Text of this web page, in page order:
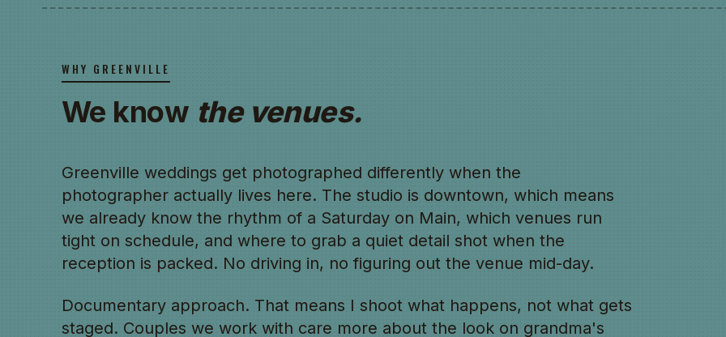
WHY GREENVILLE
We know the venues.
Greenville weddings get photographed differently when the
photographer actually lives here. The studio is downtown, which means
we already know the rhythm of a Saturday on Main, which venues run
tight on schedule, and where to grab a quiet detail shot when the
reception is packed. No driving in, no figuring out the venue mid-day.
Documentary approach. That means I shoot what happens, not what gets
staged. Couples we work with care more about the look on grandma's